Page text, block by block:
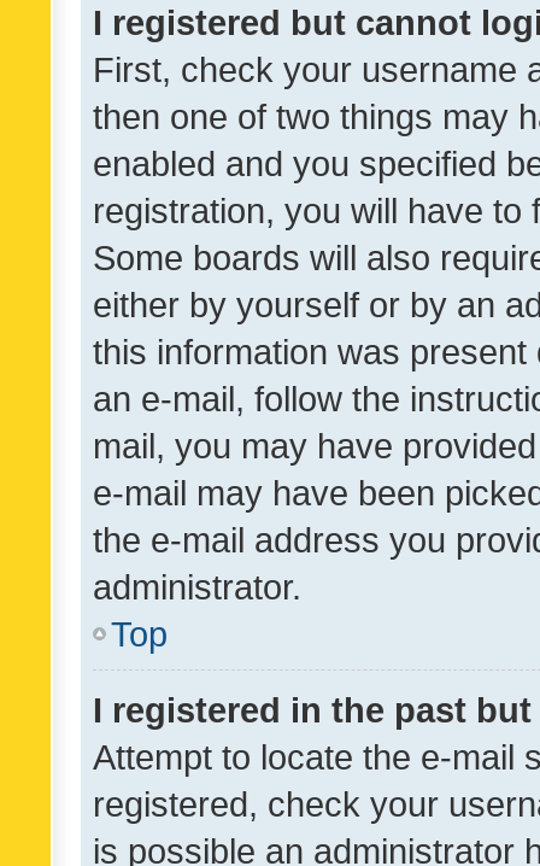
I registered but cannot
First, check your username
then one of two things may
enabled and you specified
registration, you will have
Some boards will also
either by yourself or by an
this information was
an e-mail, follow the
mail, you may have
e-mail may have been
the e-mail address you
administrator.
Top
I registered in the past
Attempt to locate the e-mail
registered, check your
is possible an administrator